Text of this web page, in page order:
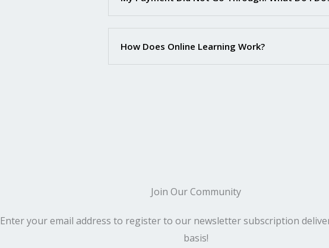
How Does Online Learning Work?
Join Our Community​
Enter your email address to register to our newsletter subscription
basis!